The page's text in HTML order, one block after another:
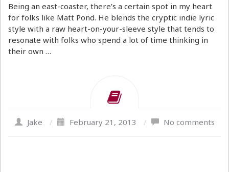
Being an east-coaster, there’s a certain spot in my heart
for folks like Matt Pond. He blends the cryptic indie lyric
style with a raw heart-on-your-sleeve style that tends to
resonate with folks who spend a lot of time thinking in
their own …
Jake / February 21, 2013 / No comments